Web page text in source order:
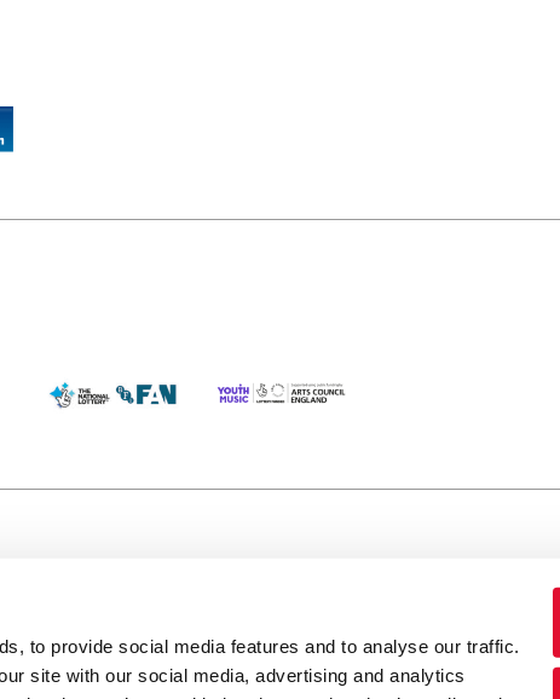
to provide social media features and to analyse our traffic.
site with our social media, advertising and analytics
(KBACTL) is a registered
charity number: 01086789
© 2020. Registered address